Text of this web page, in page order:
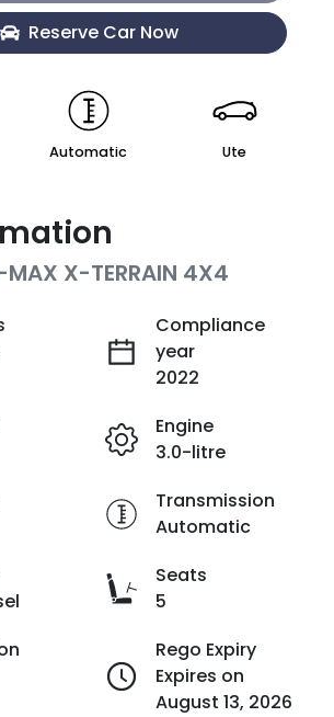
Reserve Car Now
Automatic Ute
MAX X-TERRAIN 4X4
Compliance
year
2022
Engine
3.0-litre
Transmission
Automatic
Seats
5
Rego Expiry
Expires on
August 13, 2026